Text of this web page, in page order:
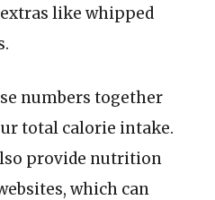
like whipped
numbers together
total calorie intake.
provide nutrition
which can